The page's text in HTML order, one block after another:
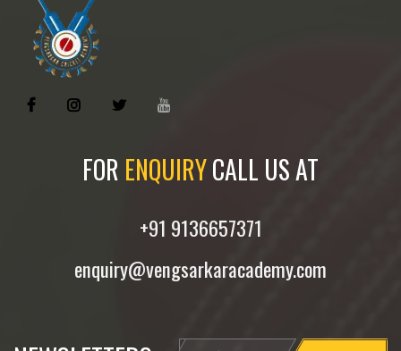
FOR ENQUIRYCALL US AT
+91 9136657371
enquiry@vengsarkaracademy.com